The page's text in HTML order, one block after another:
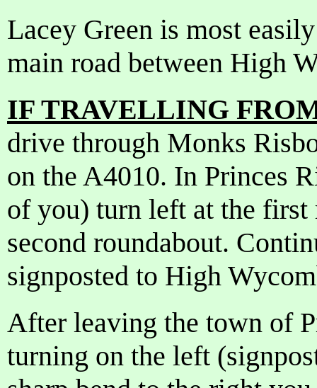
Lacey Green is most
main road between High
IF TRAVELLING
drive through Monks
on the A4010. In Princes
of you) turn left at the first
second roundabout.
signposted to High
After leaving the town of
turning on the left